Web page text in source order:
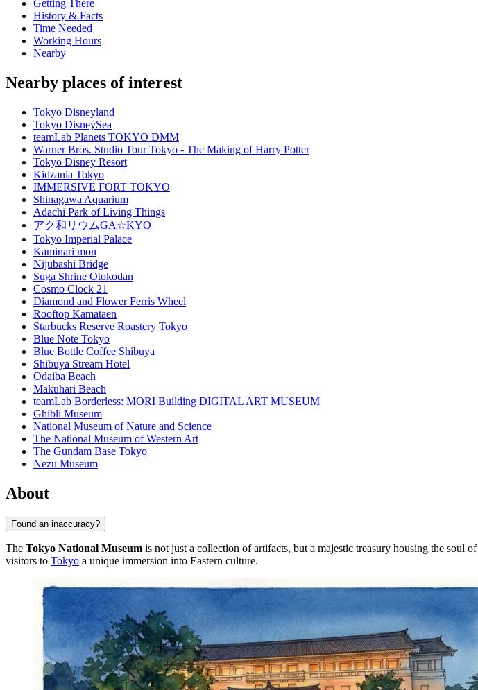
Getting There
History & Facts
Time Needed
Working Hours
Nearby
Nearby places of interest
Tokyo Disneyland
Tokyo DisneySea
teamLab Planets TOKYO DMM
Warner Bros. Studio Tour Tokyo - The Making of Harry Potter
Tokyo Disney Resort
Kidzania Tokyo
IMMERSIVE FORT TOKYO
Shinagawa Aquarium
Adachi Park of Living Things
アク和リウムGA☆KYO
Tokyo Imperial Palace
Kaminari mon
Nijubashi Bridge
Suga Shrine Otokodan
Cosmo Clock 21
Diamond and Flower Ferris Wheel
Rooftop Kamataen
Starbucks Reserve Roastery Tokyo
Blue Note Tokyo
Blue Bottle Coffee Shibuya
Shibuya Stream Hotel
Odaiba Beach
Makuhari Beach
teamLab Borderless: MORI Building DIGITAL ART MUSEUM
Ghibli Museum
National Museum of Nature and Science
The National Museum of Western Art
The Gundam Base Tokyo
Nezu Museum
About
Found an inaccuracy?
The Tokyo National Museum is not just a collection of artifacts, but a majestic treasury housing the soul of
visitors to Tokyo a unique immersion into Eastern culture.